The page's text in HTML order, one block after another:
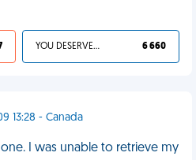
YOU DESERVED IT 6 660
13:28 - Canada
I was unable to retrieve my